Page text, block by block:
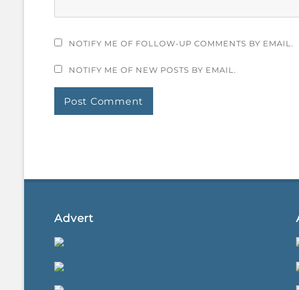
NOTIFY ME OF FOLLOW-UP COMMENTS BY EMAIL.
NOTIFY ME OF NEW POSTS BY EMAIL.
Advert